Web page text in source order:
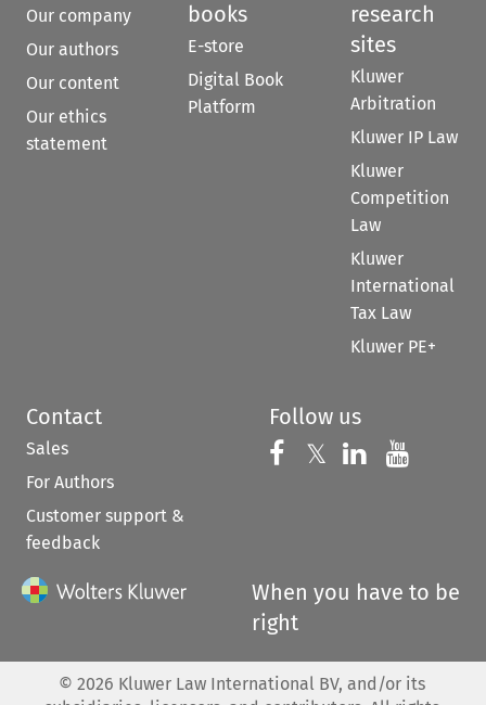
Our company
Our authors
Our content
Our ethics
statement
books
E-store
Digital Book
Platform
research
sites
Kluwer
Arbitration
Kluwer IP Law
Kluwer
Competition
Law
Kluwer
International
Tax Law
Kluwer PE+
Contact
Sales
For Authors
Customer support &
feedback
Follow us
Follow us on
𝕏 Follow us on
Follow us
When you have to be
right
© 2026 Kluwer Law International BV, and/or its